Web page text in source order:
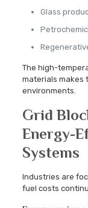
Glass
The high-
materials makes
environments.
Grid
Energy-
Systems
Industries are
fuel costs